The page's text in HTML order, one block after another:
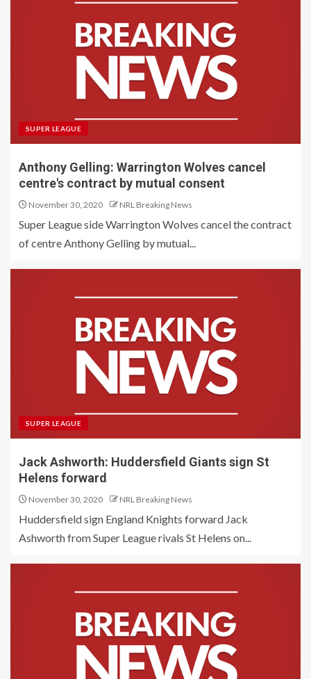
SUPER LEAGUE
Anthony Gelling: Warrington Wolves cancel
centre's contract by mutual consent
November 30, 2020 NRL Breaking News
Super League side Warrington Wolves cancel the contract
of centre Anthony Gelling by mutual...
SUPER LEAGUE
Jack Ashworth: Huddersfield Giants sign St
Helens forward
November 30, 2020 NRL Breaking News
Huddersfield sign England Knights forward Jack
Ashworth from Super League rivals St Helens on...